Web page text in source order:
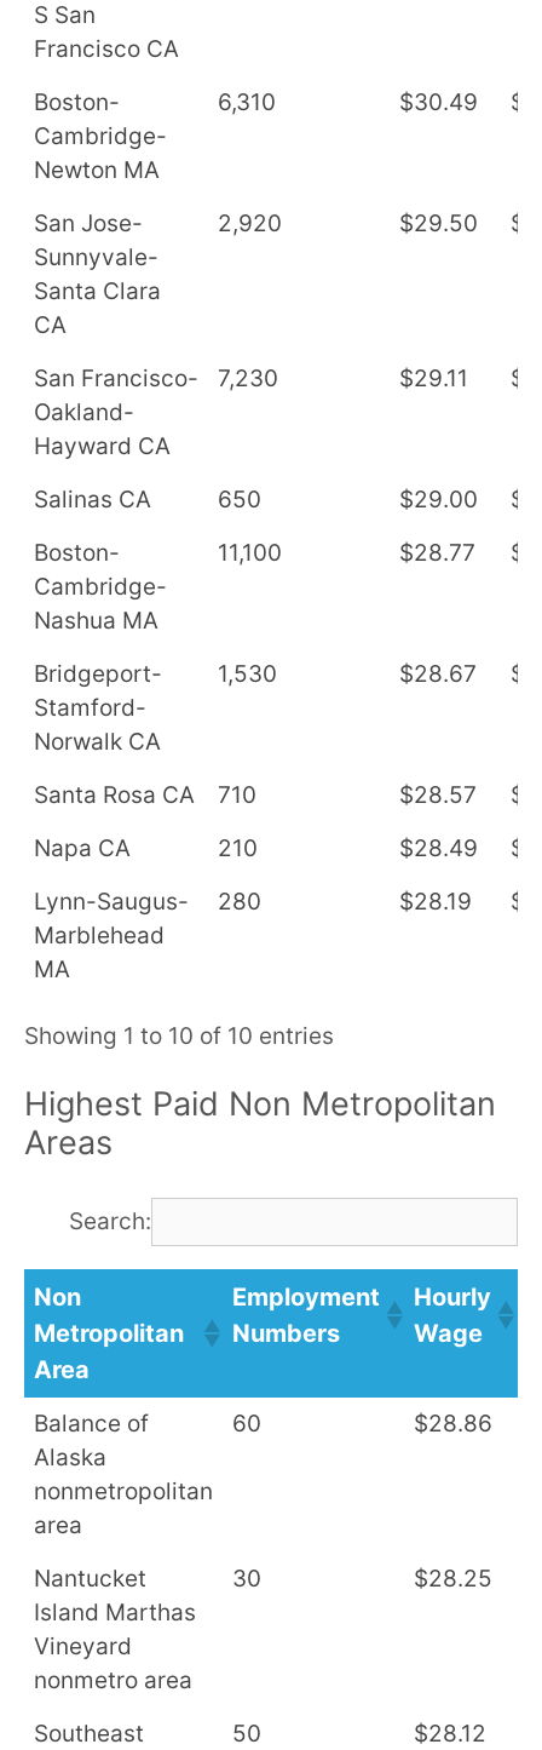
S San
Francisco CA
Boston-
Cambridge-
Newton MA
6,310 $30.49
San Jose-
Sunnyvale-
Santa Clara
CA
2,920 $29.50
San Francisco-
Oakland-
Hayward CA
7,230 $29.11
Salinas CA 650 $29.00
Boston-
Cambridge-
Nashua MA
11,100 $28.77
Bridgeport-
Stamford-
Norwalk CA
1,530 $28.67
Santa Rosa CA 710 $28.57
Napa CA
210 $28.49
Lynn-Saugus-
Marblehead
MA
280 $28.19
Showing 1 to 10 of 10 entries
Highest Paid Non Metropolitan
Areas
Search:
Non
Metropolitan
Area
Employment
Numbers
Hourly
Wage
Balance of
Alaska
nonmetropolitan
area
60 $28.86
Nantucket
Island Marthas
Vineyard
nonmetro area
30 $28.25
Southeast
50 $28.12